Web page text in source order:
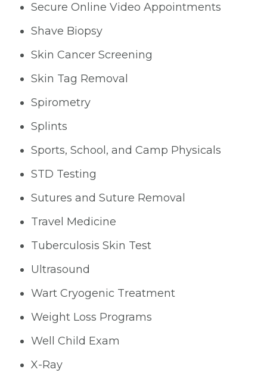
Secure Online Video Appointments
Shave Biopsy
Skin Cancer Screening
Skin Tag Removal
Spirometry
Splints
Sports, School, and Camp Physicals
STD Testing
Sutures and Suture Removal
Travel Medicine
Tuberculosis Skin Test
Ultrasound
Wart Cryogenic Treatment
Weight Loss Programs
Well Child Exam
X-Ray